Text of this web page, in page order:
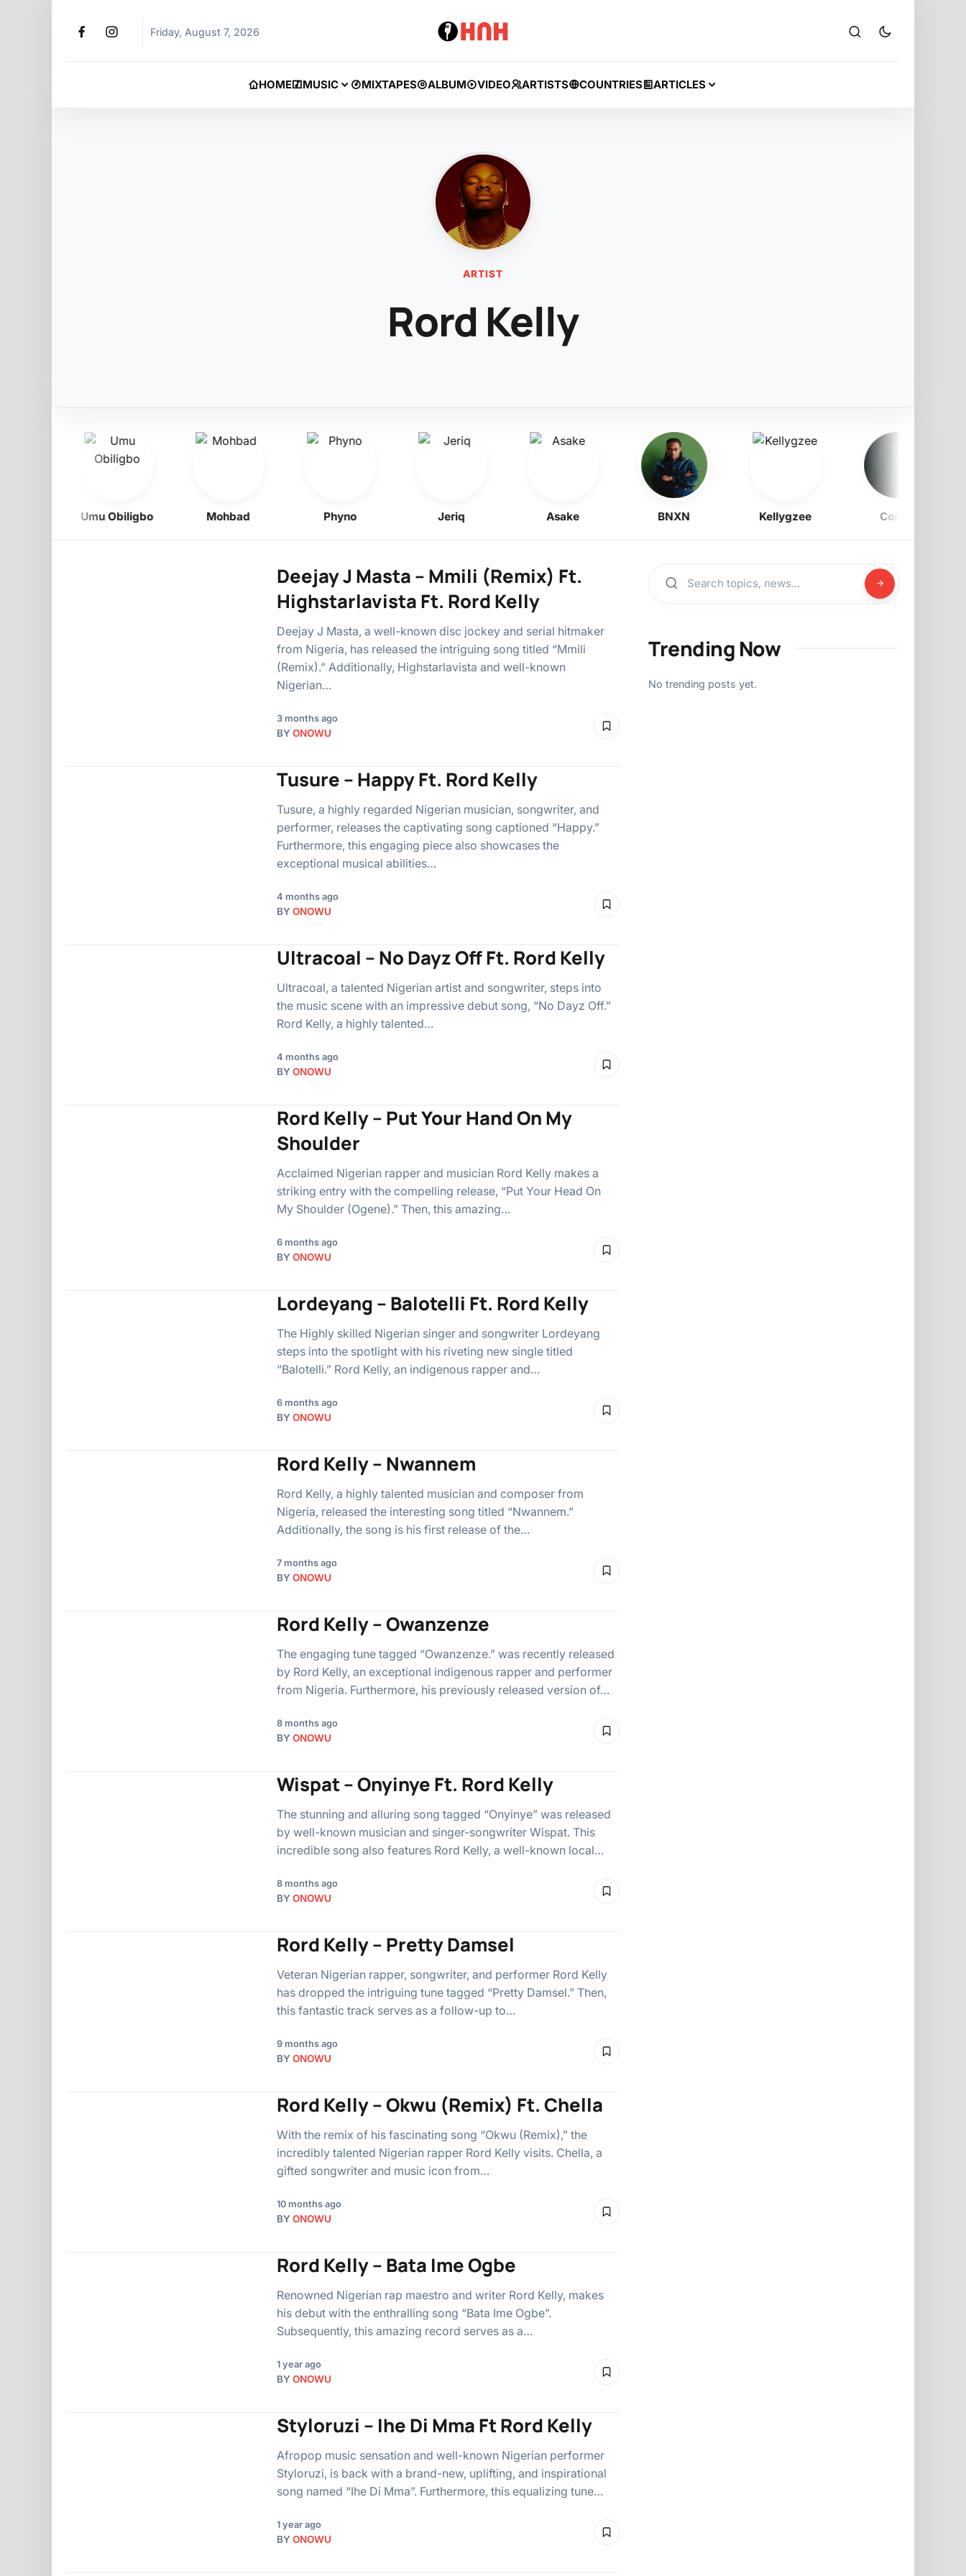
Friday, August 7, 2026
HOME MUSIC MIXTAPES ALBUM VIDEO ARTISTS COUNTRIES ARTICLES
ARTIST
Rord Kelly
Umu Obiligbo Mohbad Phyno Jeriq Asake BNXN Kellygzee Corizo
Deejay J Masta – Mmili (Remix) Ft.
Highstarlavista Ft. Rord Kelly
Deejay J Masta, a well-known disc jockey and serial hitmaker
from Nigeria, has released the intriguing song titled “Mmili
(Remix).” Additionally, Highstarlavista and well-known
Nigerian…
3 months ago
BY ONOWU
Tusure – Happy Ft. Rord Kelly
Tusure, a highly regarded Nigerian musician, songwriter, and
performer, releases the captivating song captioned “Happy.”
Furthermore, this engaging piece also showcases the
exceptional musical abilities…
4 months ago
BY ONOWU
Ultracoal – No Dayz Off Ft. Rord Kelly
Ultracoal, a talented Nigerian artist and songwriter, steps into
the music scene with an impressive debut song, “No Dayz Off.”
Rord Kelly, a highly talented…
4 months ago
BY ONOWU
Rord Kelly – Put Your Hand On My
Shoulder
Acclaimed Nigerian rapper and musician Rord Kelly makes a
striking entry with the compelling release, “Put Your Head On
My Shoulder (Ogene).” Then, this amazing…
6 months ago
BY ONOWU
Lordeyang – Balotelli Ft. Rord Kelly
The Highly skilled Nigerian singer and songwriter Lordeyang
steps into the spotlight with his riveting new single titled
“Balotelli.” Rord Kelly, an indigenous rapper and…
6 months ago
BY ONOWU
Rord Kelly – Nwannem
Rord Kelly, a highly talented musician and composer from
Nigeria, released the interesting song titled “Nwannem.”
Additionally, the song is his first release of the…
7 months ago
BY ONOWU
Rord Kelly – Owanzenze
The engaging tune tagged “Owanzenze.” was recently released
by Rord Kelly, an exceptional indigenous rapper and performer
from Nigeria. Furthermore, his previously released version of…
8 months ago
BY ONOWU
Wispat – Onyinye Ft. Rord Kelly
The stunning and alluring song tagged “Onyinye” was released
by well-known musician and singer-songwriter Wispat. This
incredible song also features Rord Kelly, a well-known local…
8 months ago
BY ONOWU
Rord Kelly – Pretty Damsel
Veteran Nigerian rapper, songwriter, and performer Rord Kelly
has dropped the intriguing tune tagged “Pretty Damsel.” Then,
this fantastic track serves as a follow-up to…
9 months ago
BY ONOWU
Rord Kelly – Okwu (Remix) Ft. Chella
With the remix of his fascinating song “Okwu (Remix),” the
incredibly talented Nigerian rapper Rord Kelly visits. Chella, a
gifted songwriter and music icon from…
10 months ago
BY ONOWU
Rord Kelly – Bata Ime Ogbe
Renowned Nigerian rap maestro and writer Rord Kelly, makes
his debut with the enthralling song “Bata Ime Ogbe”.
Subsequently, this amazing record serves as a…
1 year ago
BY ONOWU
Styloruzi – Ihe Di Mma Ft Rord Kelly
Afropop music sensation and well-known Nigerian performer
Styloruzi, is back with a brand-new, uplifting, and inspirational
song named “Ihe Di Mma”. Furthermore, this equalizing tune…
1 year ago
BY ONOWU
Trending Now
No trending posts yet.